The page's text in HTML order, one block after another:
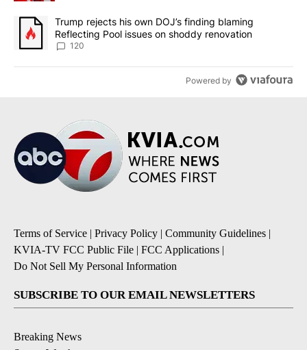
A trending article titled "Trump rejects his own DOJ’s finding
Trump rejects his own DOJ’s finding blaming
Reflecting Pool issues on shoddy renovation
120
Powered by
Terms of Service | Privacy Policy | Community Guidelines |
KVIA-TV FCC Public File | FCC Applications |
Do Not Sell My Personal Information
SUBSCRIBE TO OUR EMAIL NEWSLETTERS
Breaking News